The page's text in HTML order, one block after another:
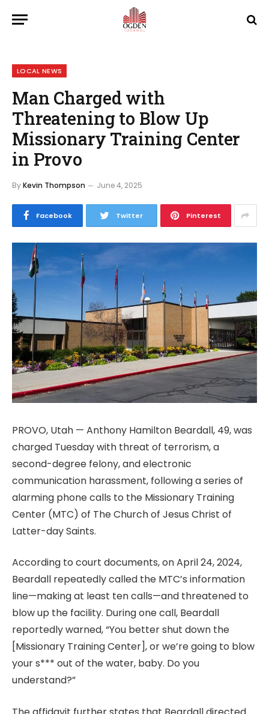
LOCAL NEWS
Man Charged with
Threatening to Blow Up
Missionary Training Center
in Provo
ByKevin Thompson June 4, 2025
Facebook Twitter Pinterest
PROVO, Utah — Anthony Hamilton Beardall, 49, was
charged Tuesday with threat of terrorism, a
second-degree felony, and electronic
communication harassment, following a series of
alarming phone calls to the Missionary Training
Center (MTC) of The Church of Jesus Christ of
Latter-day Saints.
According to court documents, on April 24, 2024,
Beardall repeatedly called the MTC’s information
line—making at least ten calls—and threatened to
blow up the facility. During one call, Beardall
reportedly warned, “You better shut down the
[Missionary Training Center], or we’re going to blow
your s*** out of the water, baby. Do you
understand?”